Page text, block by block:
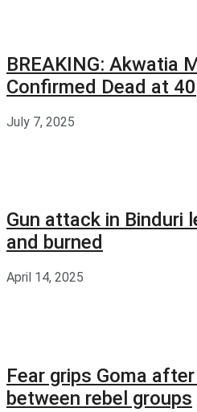
BREAKING: Akwatia
Confirmed Dead at 40
July 7, 2025
Gun attack in Binduri
and burned
April 14, 2025
Fear grips Goma
between rebel groups